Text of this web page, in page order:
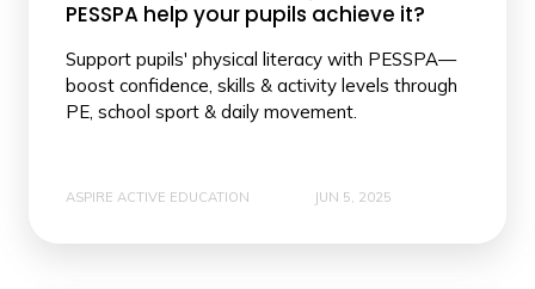
PESSPA help your pupils achieve it?
Support pupils' physical literacy with PESSPA—
boost confidence, skills & activity levels through
PE, school sport & daily movement.
ASPIRE ACTIVE EDUCATION JUN 5, 2025